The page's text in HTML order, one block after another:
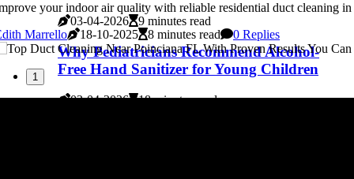
03-04-2026 9 minutes read
Why Pediatricians Recommend Alcohol-
Free Hand Sanitizer for Young Children
03-04-2026 18 minutes read
your indoor air quality with reliable residential duct cleaning
Marrello
18-10-2025 8 minutes read 0 Replies
1